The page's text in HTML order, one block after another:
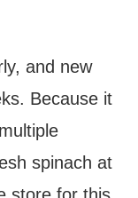
and new
Because it
spinach at